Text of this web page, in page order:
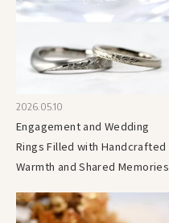
2026.05.10
Engagement and Wedding
Rings Filled with Handcrafted
Warmth and Shared Memories